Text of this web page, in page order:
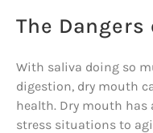
The
With saliva doing so
digestion, dry mouth
health. Dry mouth has
stress situations to